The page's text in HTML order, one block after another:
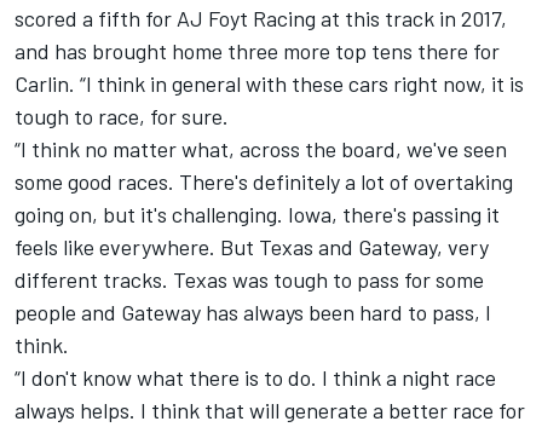
scored a fifth for AJ Foyt Racing at this track in 2017,
and has brought home three more top tens there for
Carlin. “I think in general with these cars right now, it is
tough to race, for sure.
“I think no matter what, across the board, we've seen
some good races. There's definitely a lot of overtaking
going on, but it's challenging. Iowa, there's passing it
feels like everywhere. But Texas and Gateway, very
different tracks. Texas was tough to pass for some
people and Gateway has always been hard to pass, I
think.
“I don't know what there is to do. I think a night race
always helps. I think that will generate a better race for